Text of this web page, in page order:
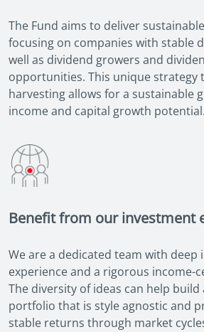
The Fund aims to deliver
focusing on companies with stable
well as dividend growers and
opportunities. This unique strategy
harvesting allows for a sustainable
income and capital growth potential.
Benefit from our investment
We are a dedicated team with deep
experience and a rigorous income-
The diversity of ideas can help build
portfolio that is style agnostic and
stable returns through market